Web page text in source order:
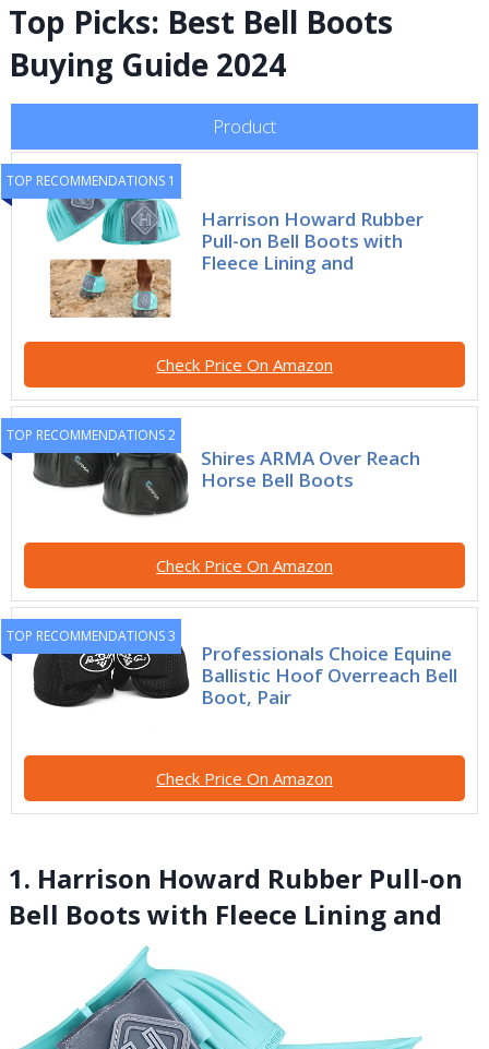
Top Picks: Best Bell Boots
Buying Guide 2024
Product
TOP RECOMMENDATIONS 1
Harrison Howard Rubber
Pull-on Bell Boots with
Fleece Lining and
Check Price On Amazon
TOP RECOMMENDATIONS 2
Shires ARMA Over Reach
Horse Bell Boots
Check Price On Amazon
TOP RECOMMENDATIONS 3
Professionals Choice Equine
Ballistic Hoof Overreach Bell
Boot, Pair
Check Price On Amazon
1. Harrison Howard Rubber Pull-on
Bell Boots with Fleece Lining and